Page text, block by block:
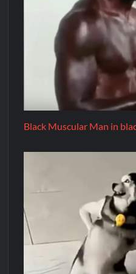
Black Muscular Man in